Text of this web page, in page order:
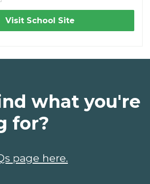
Visit School Site
what you're
for?
page here.